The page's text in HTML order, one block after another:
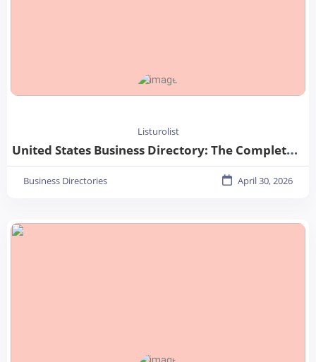
Listurolist
United States Business Directory: The Complete Guide for Businesses in 2026
Business Directories April 30, 2026